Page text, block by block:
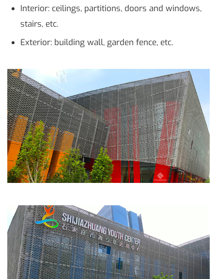
Interior: ceilings, partitions, doors and windows,
stairs, etc.
Exterior: building wall, garden fence, etc.